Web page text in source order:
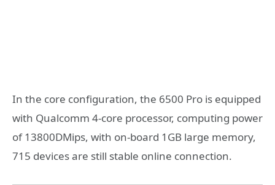
In the core configuration, the 6500 Pro is equipped
with Qualcomm 4-core processor, computing power
of 13800DMips, with on-board 1GB large memory,
715 devices are still stable online connection.